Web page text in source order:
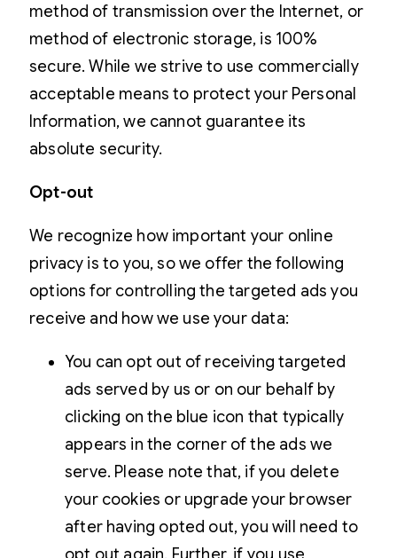
method of transmission over the Internet, or
method of electronic storage, is 100%
secure. While we strive to use commercially
acceptable means to protect your Personal
Information, we cannot guarantee its
absolute security.
Opt-out
We recognize how important your online
privacy is to you, so we offer the following
options for controlling the targeted ads you
receive and how we use your data:
You can opt out of receiving targeted
ads served by us or on our behalf by
clicking on the blue icon that typically
appears in the corner of the ads we
serve. Please note that, if you delete
your cookies or upgrade your browser
after having opted out, you will need to